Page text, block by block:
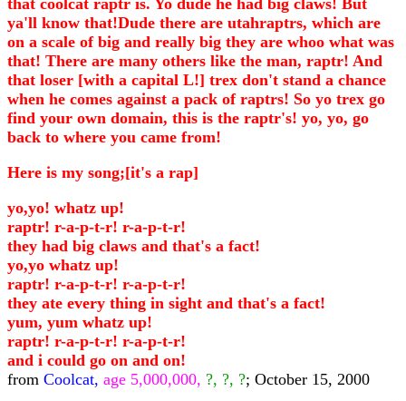
that coolcat raptr is. Yo dude he had big claws! But
ya'll know that!Dude there are utahraptrs, which are
on a scale of big and really big they are whoo what was
that! There are many others like the man, raptr! And
that loser [with a capital L!] trex don't stand a chance
when he comes against a pack of raptrs! So yo trex go
find your own domain, this is the raptr's! yo, yo, go
back to where you came from!
Here is my song;[it's a rap]
yo,yo! whatz up!
raptr! r-a-p-t-r! r-a-p-t-r!
they had big claws and that's a fact!
yo,yo whatz up!
raptr! r-a-p-t-r! r-a-p-t-r!
they ate every thing in sight and that's a fact!
yum, yum whatz up!
raptr! r-a-p-t-r! r-a-p-t-r!
and i could go on and on!
from Coolcat, age 5,000,000, ?, ?, ?; October 15, 2000